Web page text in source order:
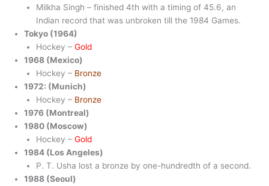
Milkha Singh – finished 4th with a timing of 45.6, an
Indian record that was unbroken till the 1984 Games.
Tokyo (1964)
Hockey – Gold
1968 (Mexico)
Hockey – Bronze
1972: (Munich)
Hockey – Bronze
1976 (Montreal)
1980 (Moscow)
Hockey – Gold
1984 (Los Angeles)
P. T. Usha lost a bronze by one-hundredth of a second.
1988 (Seoul)